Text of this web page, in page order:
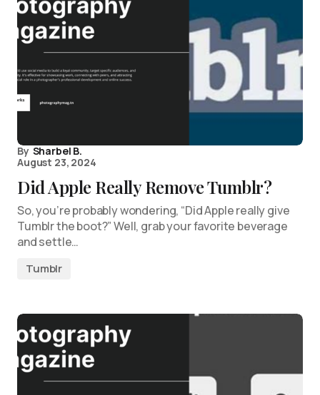
By Sharbel B.
August 23, 2024
Did Apple Really Remove Tumblr?
So, you’re probably wondering, “Did Apple really give
Tumblr the boot?” Well, grab your favorite beverage
and settle…
Tumblr